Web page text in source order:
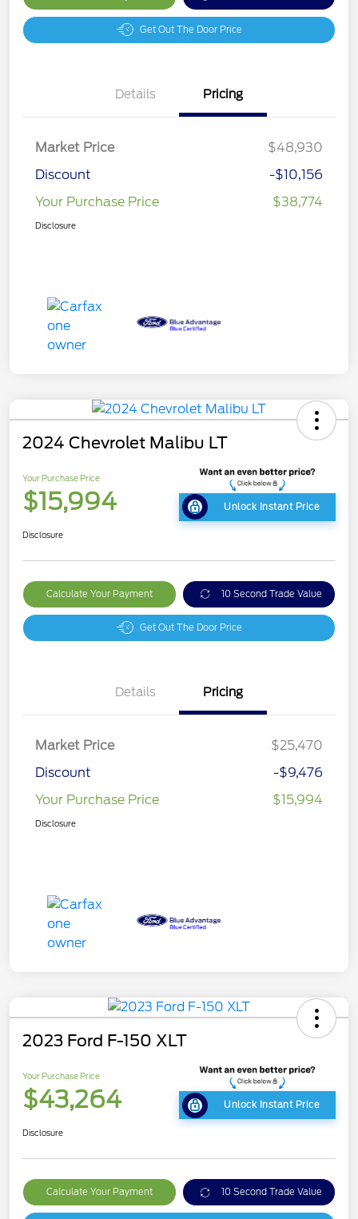
Get Out The Door Price
Details Pricing
Market Price
$48,930
Discount
-$10,156
Your Purchase Price
$38,774
Disclosure
2024 Chevrolet Malibu LT
Your Purchase Price
$15,994 Unlock Instant Price
Disclosure
Calculate Your Payment 10 Second Trade Value
Get Out The Door Price
Details Pricing
Market Price
$25,470
Discount
-$9,476
Your Purchase Price
$15,994
Disclosure
2023 Ford F-150 XLT
Your Purchase Price
$43,264 Unlock Instant Price
Disclosure
Calculate Your Payment 10 Second Trade Value